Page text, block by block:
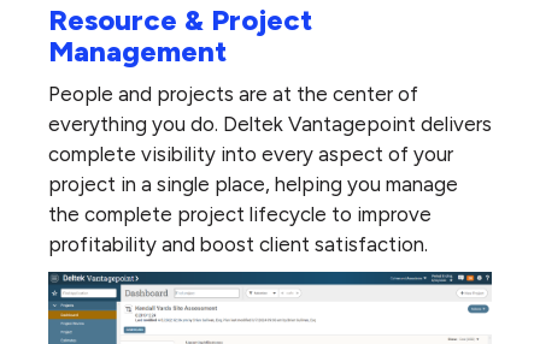
Resource & Project
Management
People and projects are at the center of
everything you do. Deltek Vantagepoint delivers
complete visibility into every aspect of your
project in a single place, helping you manage
the complete project lifecycle to improve
profitability and boost client satisfaction.